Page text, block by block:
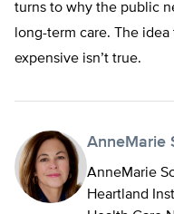
turns to why the public
long-term care. The
expensive isn’t true.
AnneMarie
AnneMarie
Heartland